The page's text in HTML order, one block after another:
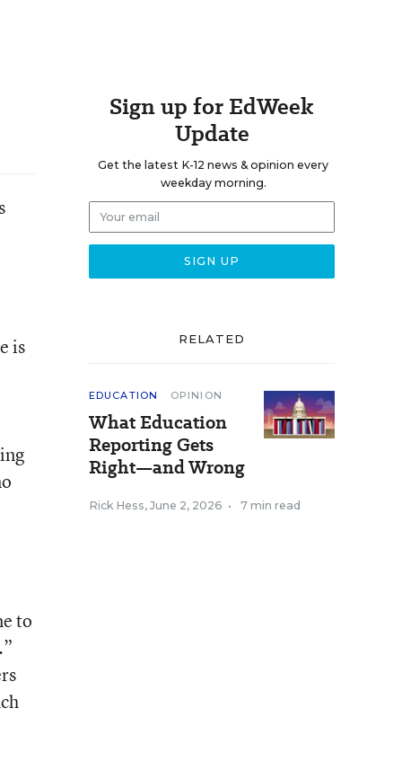
is
to
Sign up for EdWeek
Update
Get the latest K-12 news & opinion every
weekday morning.
RELATED
EDUCATION OPINION
What Education
Reporting Gets
Right—and Wrong
Rick Hess, June 2, 2026 • 7 min read